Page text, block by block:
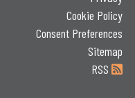
Cookie Policy
Consent Preferences
Sitemap
RSS